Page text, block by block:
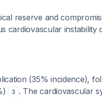
reserve and
cardiovascular instability
(35% incidence),
3 . The cardiovascular